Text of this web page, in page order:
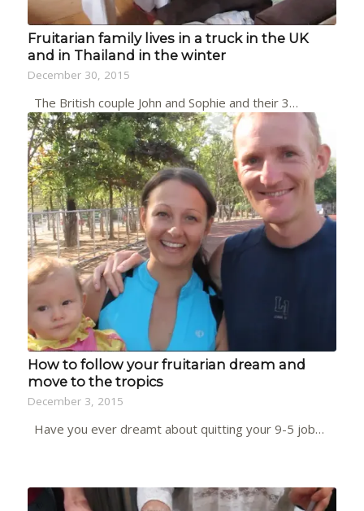
Fruitarian family lives in a truck in the UK
and in Thailand in the winter
December 30, 2015
The British couple John and Sophie and their 3…
How to follow your fruitarian dream and
move to the tropics
December 3, 2015
Have you ever dreamt about quitting your 9-5 job…